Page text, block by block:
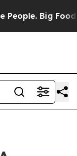
Big Food’s